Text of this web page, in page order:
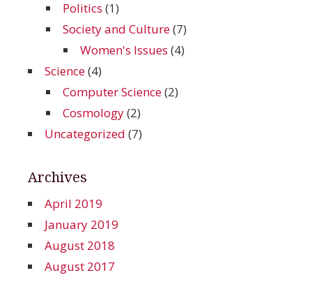
Politics (1)
Society and Culture(7)
Women's Issues (4)
Science(4)
Computer Science(2)
Cosmology(2)
Uncategorized (7)
Archives
April 2019
January 2019
August 2018
August 2017